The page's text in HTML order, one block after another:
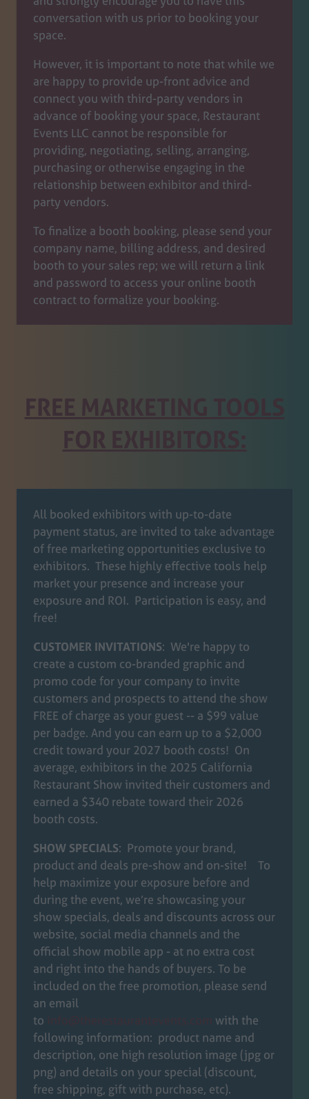
conversation with us prior to booking your
space.
However, it is important to note that while we
are happy to provide up-front advice and
connect you with third-party vendors in
advance of booking your space, Restaurant
Events LLC cannot be responsible for
providing, negotiating, selling, arranging,
purchasing or otherwise engaging in the
relationship between exhibitor and third-
party vendors.
To finalize a booth booking, please send your
company name, billing address, and desired
booth to your sales rep; we will return a link
and password to access your online booth
contract to formalize your booking.
FREE MARKETING TOOLS
FOR EXHIBITORS:
All booked exhibitors with up-to-date
payment status, are invited to take advantage
of free marketing opportunities exclusive to
exhibitors. These highly effective tools help
market your presence and increase your
exposure and ROI. Participation is easy, and
free!
CUSTOMER INVITATIONS: We're happy to
create a custom co-branded graphic and
promo code for your company to invite
customers and prospects to attend the show
FREE of charge as your guest -- a $99 value
per badge. And you can earn up to a $2,000
credit toward your 2027 booth costs! On
average, exhibitors in the 2025 California
Restaurant Show invited their customers and
earned a $340 rebate toward their 2026
booth costs.
SHOW SPECIALS: Promote your brand,
product and deals pre-show and on-site! To
help maximize your exposure before and
during the event, we’re showcasing your
show specials, deals and discounts across our
website, social media channels and the
official show mobile app - at no extra cost
and right into the hands of buyers. To be
included on the free promotion, please send
an email
to
with the
following information: product name and
description, one high resolution image (jpg or
png) and details on your special (discount,
free shipping, gift with purchase, etc).